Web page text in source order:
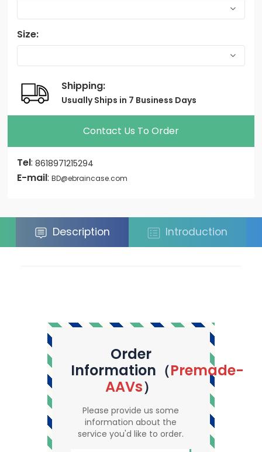
Size:
Shipping:
Usually Ships in 7 Business Days
Contact Us To Order
Tel:8618971215294
E-mail:BD@ebraincase.com
Description Introduction
Order
Information（Premade-
AAVs）
Please provide us some
information about the
service you'd like to order.